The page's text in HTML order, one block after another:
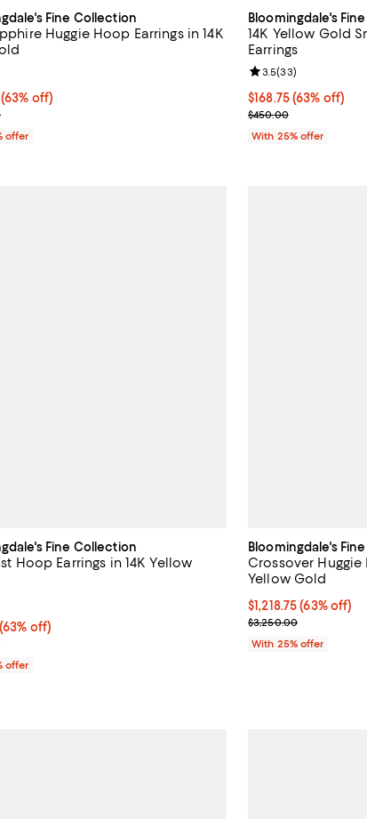
Fine Collection
Huggie Hoop Earrings in 14K
63% off; undefined;
(63% off)
price $750.00; Previous price $1,500.00;
1.0 out of 5; 1 reviews;
offer
Bloomingdale's
14K Yellow Gold
Earrings
$168.75; 63% off;
$168.75(63% off)
Current sale price
$450.00
Review rating: 3.5
3.5(33)
With 25% offer
Fine Collection
Hoop Earrings in 14K Yellow
63% off; undefined;
(63% off)
price $625.00; Previous price $1,250.00;
3.9 out of 5; 8 reviews;
offer
Bloomingdale's
Crossover Huggie
Yellow Gold
$1,218.75; 63% off;
$1,218.75(63% off)
Current sale price
$3,250.00
With 25% offer